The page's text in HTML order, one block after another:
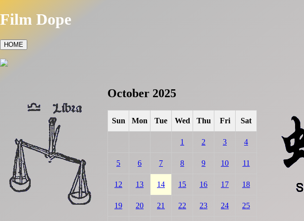
Film Dope
HOME
October 2025
Sun Mon Tue Wed Thu Fri Sat
1 2 3 4
5 6 7 8 9 10 11
12 13 14 15 16 17 18
19 20 21 22 23 24 25